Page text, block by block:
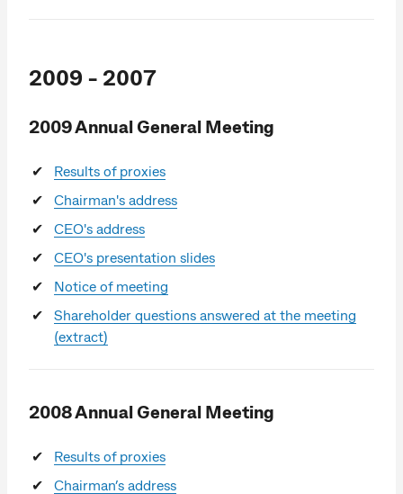
2009 - 2007
2009 Annual General Meeting
Results of proxies
Chairman's address
CEO's address
CEO's presentation slides
Notice of meeting
Shareholder questions answered at the meeting
(extract)
2008 Annual General Meeting
Results of proxies
Chairman’s address